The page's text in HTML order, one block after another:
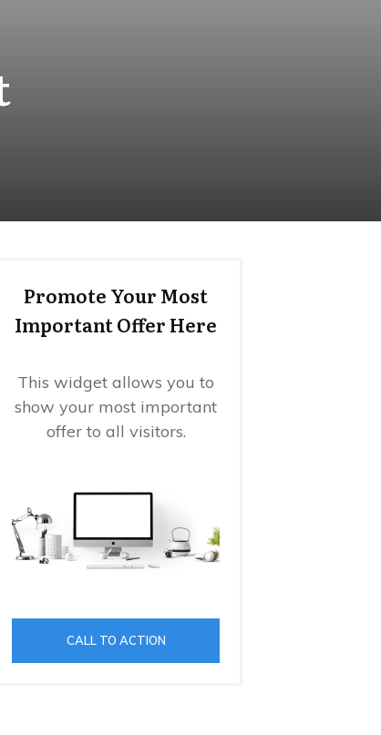
Promote Your Most
Important Offer Here
This widget allows you to
show your most important
offer to all visitors.
CALL TO ACTION